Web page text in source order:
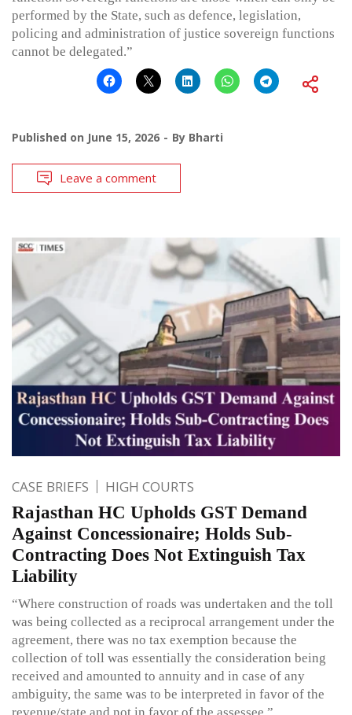
performed by the State, such as defence, legislation,
policing and administration of justice sovereign functions
cannot be delegated.”
Published on June 15, 2026 By Bharti
Leave a comment
CASE BRIEFS HIGH COURTS
Rajasthan HC Upholds GST Demand
Against Concessionaire; Holds Sub-
Contracting Does Not Extinguish Tax
Liability
“Where construction of roads was undertaken and the toll
was being collected as a reciprocal arrangement under the
agreement, there was no tax exemption because the
collection of toll was essentially the consideration being
received and amounted to annuity and in case of any
ambiguity, the same was to be interpreted in favor of the